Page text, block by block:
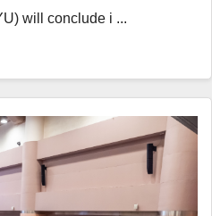
will conclude i ...